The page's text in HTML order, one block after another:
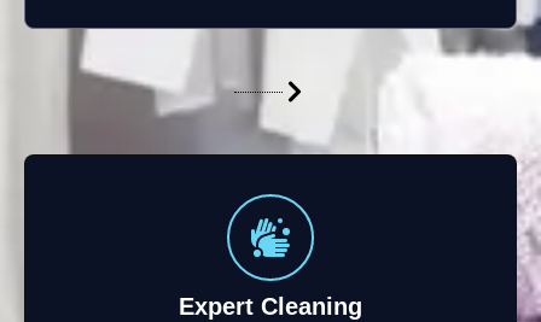
Expert Cleaning